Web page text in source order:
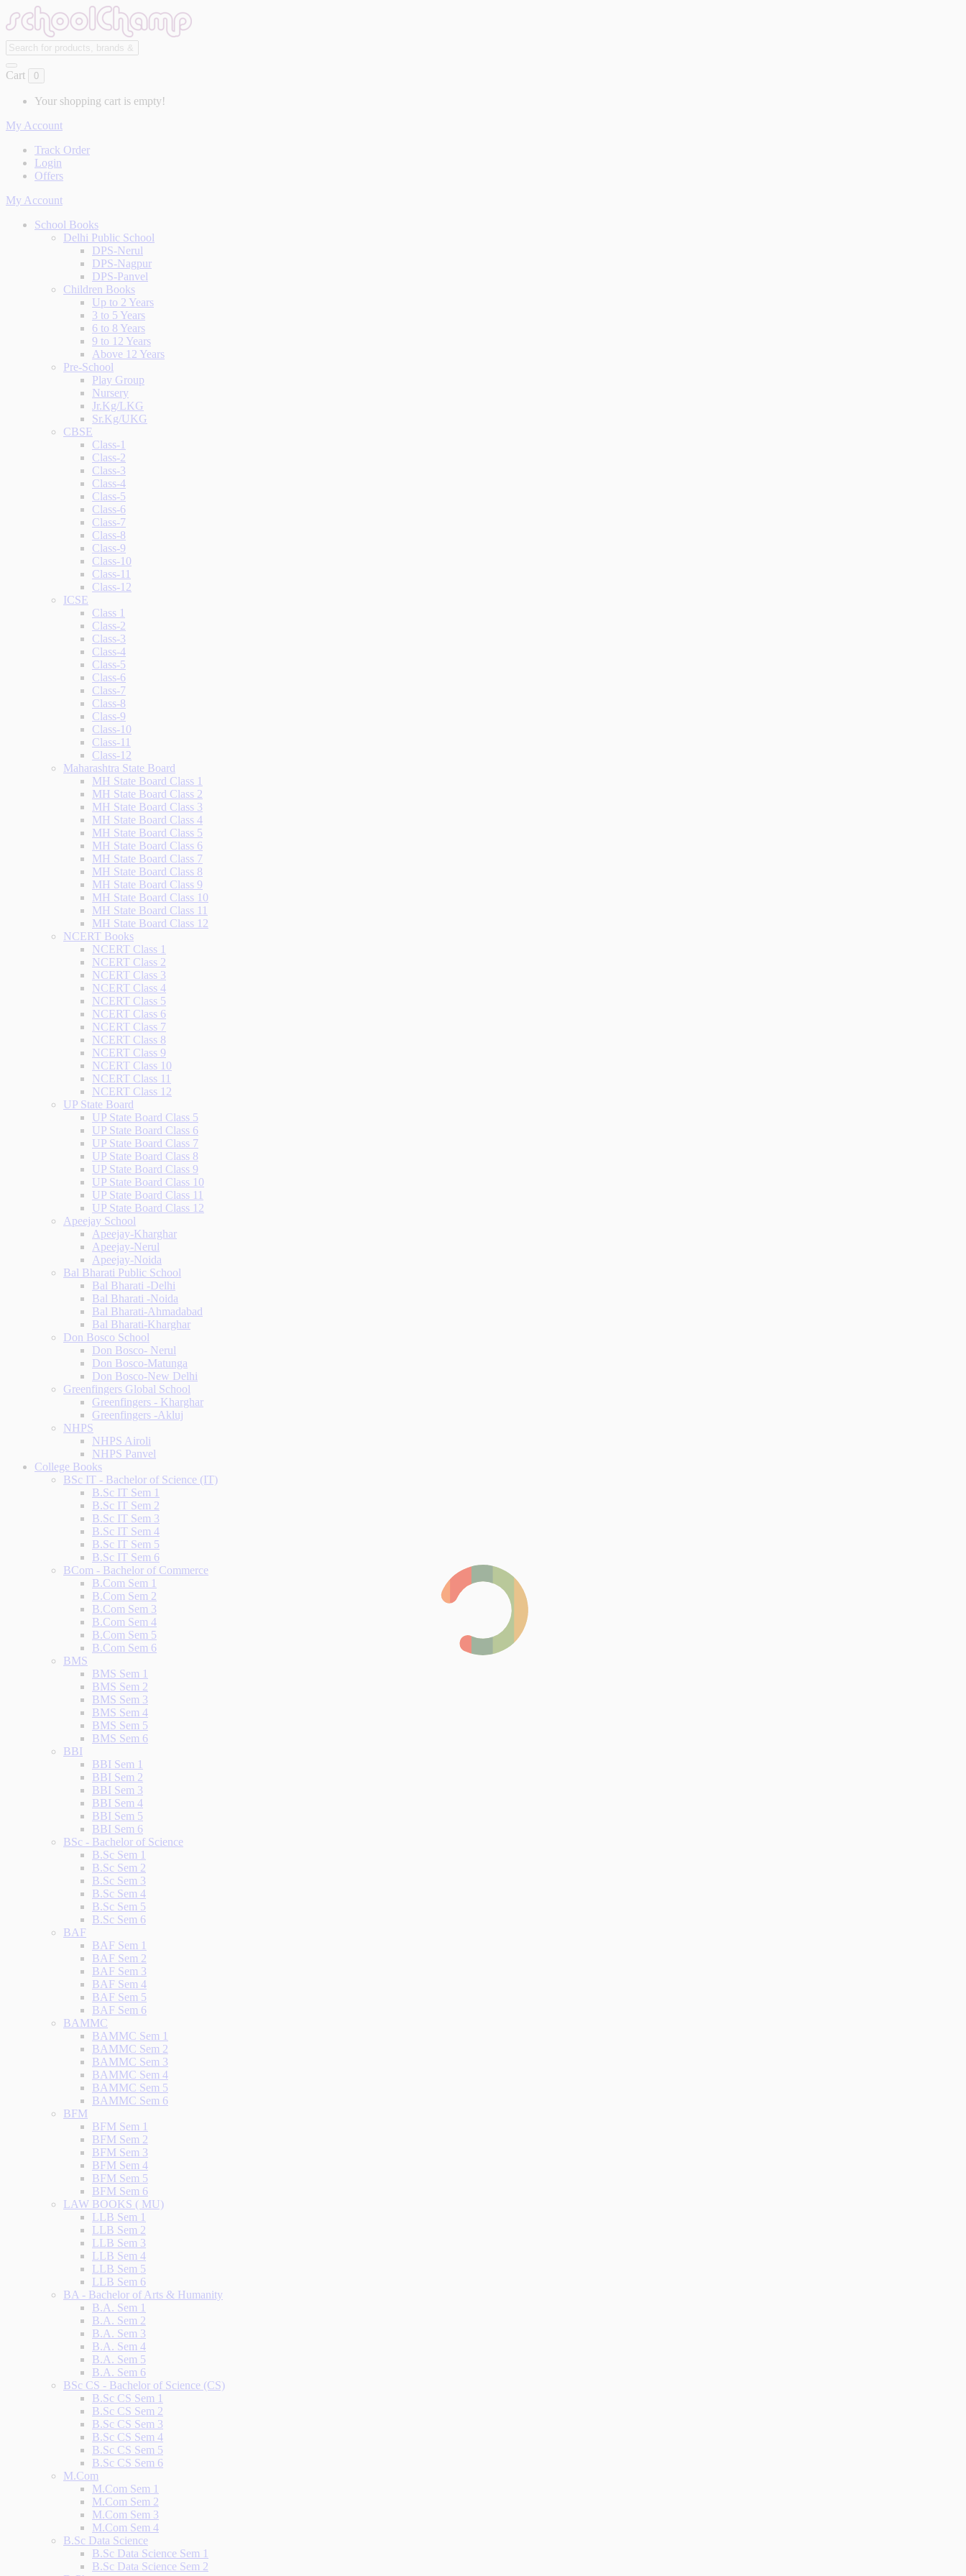
Cart 0
Your shopping cart is empty!
My Account
Track Order
Login
Offers
My Account
School Books
Delhi Public School
DPS-Nerul
DPS-Nagpur
DPS-Panvel
Children Books
Up to 2 Years
3 to 5 Years
6 to 8 Years
9 to 12 Years
Above 12 Years
Pre-School
Play Group
Nursery
Jr.Kg/LKG
Sr.Kg/UKG
CBSE
Class-1
Class-2
Class-3
Class-4
Class-5
Class-6
Class-7
Class-8
Class-9
Class-10
Class-11
Class-12
ICSE
Class 1
Class-2
Class-3
Class-4
Class-5
Class-6
Class-7
Class-8
Class-9
Class-10
Class-11
Class-12
Maharashtra State Board
MH State Board Class 1
MH State Board Class 2
MH State Board Class 3
MH State Board Class 4
MH State Board Class 5
MH State Board Class 6
MH State Board Class 7
MH State Board Class 8
MH State Board Class 9
MH State Board Class 10
MH State Board Class 11
MH State Board Class 12
NCERT Books
NCERT Class 1
NCERT Class 2
NCERT Class 3
NCERT Class 4
NCERT Class 5
NCERT Class 6
NCERT Class 7
NCERT Class 8
NCERT Class 9
NCERT Class 10
NCERT Class 11
NCERT Class 12
UP State Board
UP State Board Class 5
UP State Board Class 6
UP State Board Class 7
UP State Board Class 8
UP State Board Class 9
UP State Board Class 10
UP State Board Class 11
UP State Board Class 12
Apeejay School
Apeejay-Kharghar
Apeejay-Nerul
Apeejay-Noida
Bal Bharati Public School
Bal Bharati -Delhi
Bal Bharati -Noida
Bal Bharati-Ahmadabad
Bal Bharati-Kharghar
Don Bosco School
Don Bosco- Nerul
Don Bosco-Matunga
Don Bosco-New Delhi
Greenfingers Global School
Greenfingers - Kharghar
Greenfingers -Akluj
NHPS
NHPS Airoli
NHPS Panvel
College Books
BSc IT - Bachelor of Science (IT)
B.Sc IT Sem 1
B.Sc IT Sem 2
B.Sc IT Sem 3
B.Sc IT Sem 4
B.Sc IT Sem 5
B.Sc IT Sem 6
BCom - Bachelor of Commerce
B.Com Sem 1
B.Com Sem 2
B.Com Sem 3
B.Com Sem 4
B.Com Sem 5
B.Com Sem 6
BMS
BMS Sem 1
BMS Sem 2
BMS Sem 3
BMS Sem 4
BMS Sem 5
BMS Sem 6
BBI
BBI Sem 1
BBI Sem 2
BBI Sem 3
BBI Sem 4
BBI Sem 5
BBI Sem 6
BSc - Bachelor of Science
B.Sc Sem 1
B.Sc Sem 2
B.Sc Sem 3
B.Sc Sem 4
B.Sc Sem 5
B.Sc Sem 6
BAF
BAF Sem 1
BAF Sem 2
BAF Sem 3
BAF Sem 4
BAF Sem 5
BAF Sem 6
BAMMC
BAMMC Sem 1
BAMMC Sem 2
BAMMC Sem 3
BAMMC Sem 4
BAMMC Sem 5
BAMMC Sem 6
BFM
BFM Sem 1
BFM Sem 2
BFM Sem 3
BFM Sem 4
BFM Sem 5
BFM Sem 6
LAW BOOKS ( MU)
LLB Sem 1
LLB Sem 2
LLB Sem 3
LLB Sem 4
LLB Sem 5
LLB Sem 6
BA - Bachelor of Arts & Humanity
B.A. Sem 1
B.A. Sem 2
B.A. Sem 3
B.A. Sem 4
B.A. Sem 5
B.A. Sem 6
BSc CS - Bachelor of Science (CS)
B.Sc CS Sem 1
B.Sc CS Sem 2
B.Sc CS Sem 3
B.Sc CS Sem 4
B.Sc CS Sem 5
B.Sc CS Sem 6
M.Com
M.Com Sem 1
M.Com Sem 2
M.Com Sem 3
M.Com Sem 4
B.Sc Data Science
B.Sc Data Science Sem 1
B.Sc Data Science Sem 2